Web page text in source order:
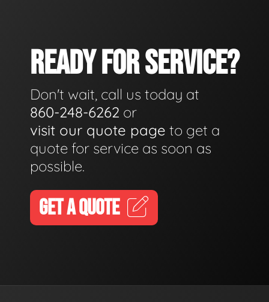
READY FOR SERVICE?
Don't wait, call us today at
860-248-6262 or
visit our quote page to get a
quote for service as soon as
possible.
GET A QUOTE